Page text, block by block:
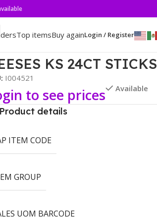
Top itemsBuy againLogin / Register
KS 24CT STICKS
I004521
to see prices Available
Product details
ITEM CODE
GROUP
UOM BARCODE